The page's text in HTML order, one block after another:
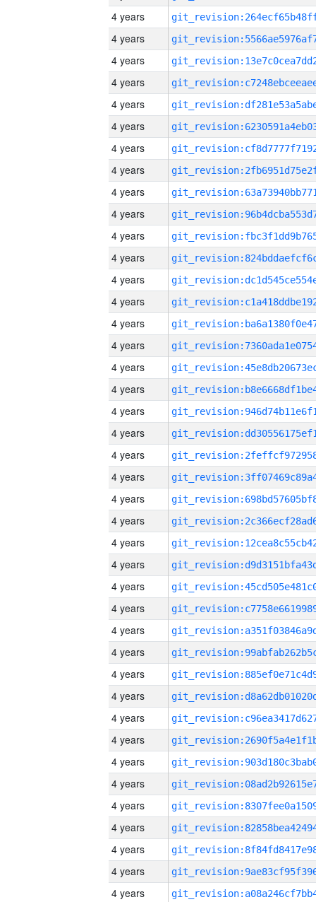
4 years
4 years
4 years
4 years
4 years
4 years
4 years
4 years
4 years
4 years
4 years
4 years
4 years
4 years
4 years
4 years
4 years
4 years
4 years
4 years
4 years
4 years
4 years
4 years
4 years
4 years
4 years
4 years
4 years
4 years
4 years
4 years
4 years
4 years
4 years
4 years
4 years
4 years
4 years
4 years
4 years